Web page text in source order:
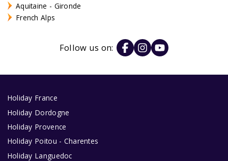
Aquitaine - Gironde
French Alps
Follow us on:
Holiday France
Holiday Dordogne
Holiday Provence
Holiday Poitou - Charentes
Holiday Languedoc